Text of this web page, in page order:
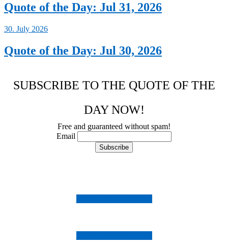
Quote of the Day: Jul 31, 2026
30. July 2026
Quote of the Day: Jul 30, 2026
SUBSCRIBE TO THE QUOTE OF THE
DAY NOW!
Free and guaranteed without spam!
Email